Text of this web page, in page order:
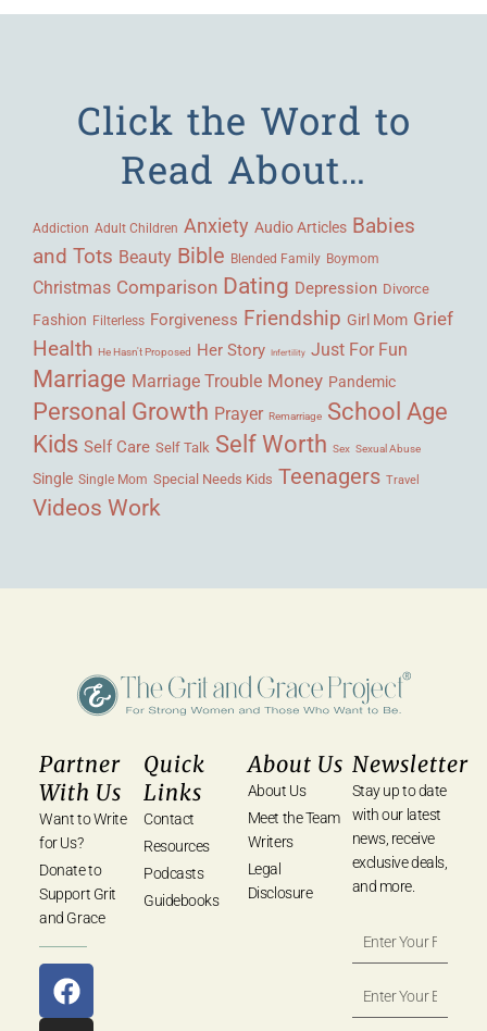
Click the Word to
Read About…
Addiction Adult Children Anxiety Audio Articles Babies
and Tots Beauty Bible Blended Family Boymom
Christmas Comparison Dating Depression Divorce
Fashion Filterless Forgiveness Friendship Girl Mom Grief
Health He Hasn't Proposed Her Story Infertility Just For Fun
Marriage Marriage Trouble Money Pandemic
Personal Growth Prayer Remarriage School Age
Kids Self Care Self Talk Self Worth Sex Sexual Abuse
Single Single Mom Special Needs Kids Teenagers Travel
Videos Work
Partner
With Us
Want to Write
for Us?
Donate to
Support Grit
and Grace
Quick
Links
Contact
Resources
Podcasts
Guidebooks
About Us
About Us
Meet the Team
Writers
Legal
Disclosure
Newsletter
Stay up to date
with our latest
news, receive
exclusive deals,
and more.